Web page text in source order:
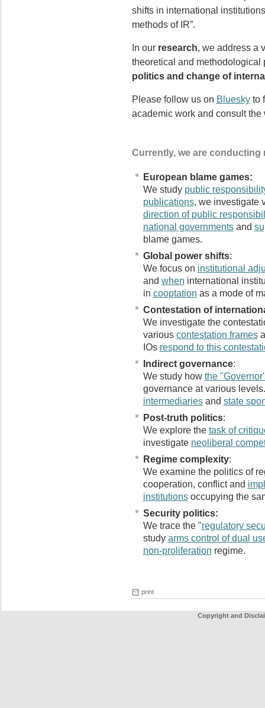
shifts in international
methods of IR”.
In our research, we address a
theoretical and methodological
politics and change of
Please follow us on Blueskyto
academic work and consult
Currently, we are conducting
European blame games:
We study public
publications, we investigate
direction of public
national governmentsand
blame games.
Global power shifts:
We focus on institutional
and when international
in cooptation as a mode of
Contestation of
We investigate the
various contestation frames
IOs respond to this
Indirect governance:
We study how the
governance at various
intermediariesand state
Post-truth politics:
We explore the task of
investigate neoliberal
Regime complexity:
We examine the politics of
cooperation, conflict and
institutionsoccupying the
Security politics:
We trace the "regulatory
study arms control of dual
non-proliferation regime.
print
Copyright and